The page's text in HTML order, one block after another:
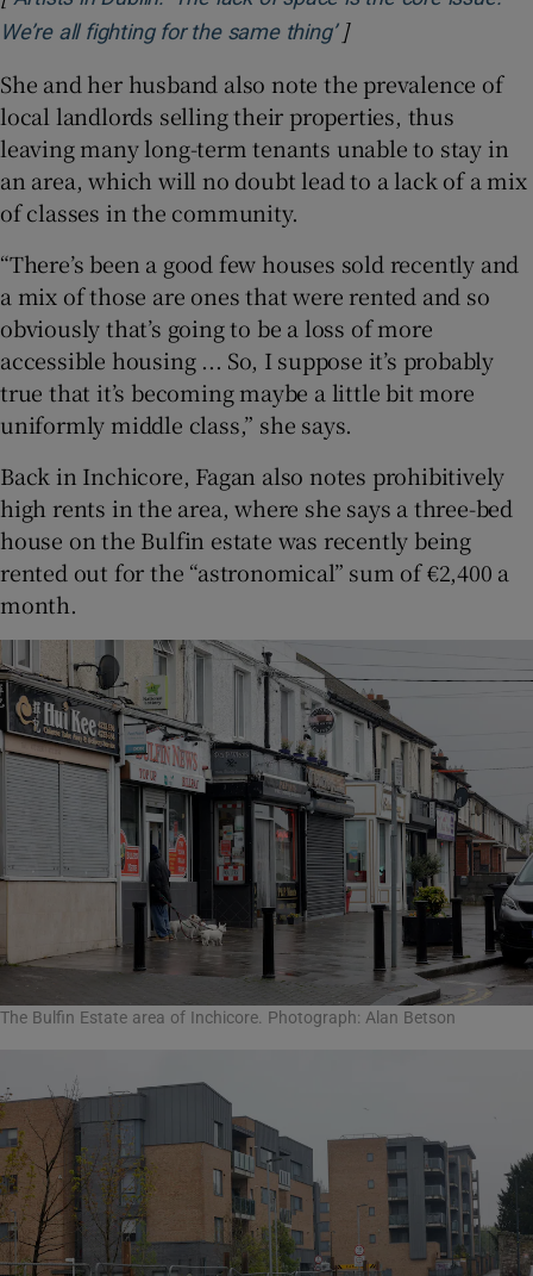
We’re all fighting for the same thing’Opens in new
]
She and her husband also note the prevalence of
local landlords selling their properties, thus
leaving many long-term tenants unable to stay in
an area, which will no doubt lead to a lack of a mix
of classes in the community.
“There’s been a good few houses sold recently and
a mix of those are ones that were rented and so
obviously that’s going to be a loss of more
accessible housing ... So, I suppose it’s probably
true that it’s becoming maybe a little bit more
uniformly middle class,” she says.
Back in Inchicore, Fagan also notes prohibitively
high rents in the area, where she says a three-bed
house on the Bulfin estate was recently being
rented out for the “astronomical” sum of €2,400 a
month.
The Bulfin Estate area of Inchicore. Photograph: Alan Betson